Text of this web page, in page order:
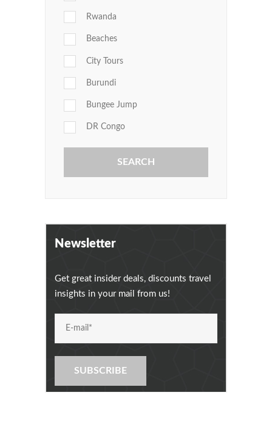
Rwanda
Beaches
City Tours
Burundi
Bungee Jump
DR Congo
Newsletter
Get great insider deals, discounts travel
insights in your mail from us!